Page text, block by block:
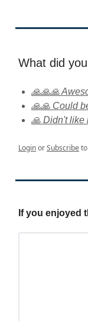
What did
🙏🙏🙏
🙏🙏 Could
🙏 Didn't like
LoginorSubscribe
If you enjoyed